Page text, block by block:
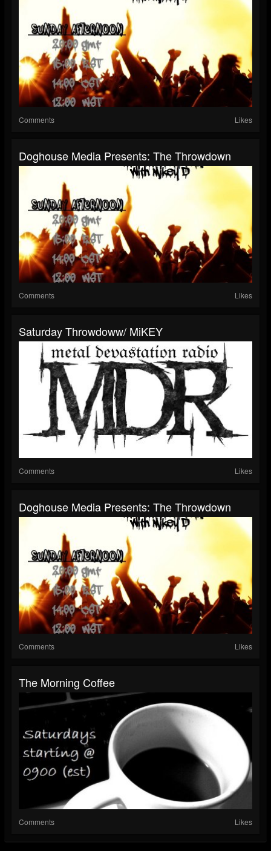
Comments Likes
Doghouse Media Presents: The Throwdown
Comments Likes
Saturday Throwdoww/ MiKEY
Comments Likes
Doghouse Media Presents: The Throwdown
Comments Likes
The Morning Coffee
Comments Likes